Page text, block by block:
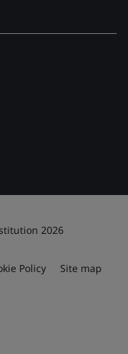
2026
Policy Site map